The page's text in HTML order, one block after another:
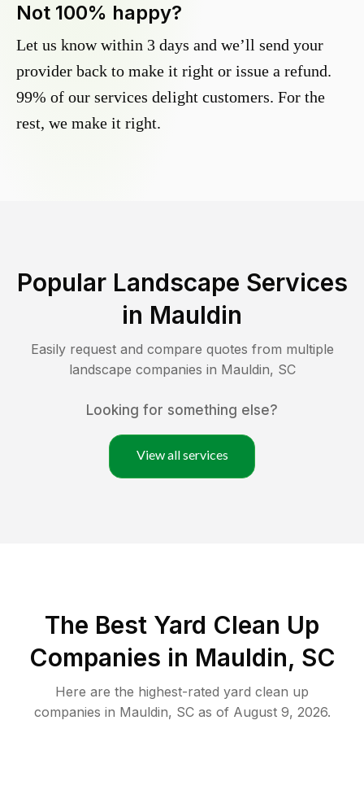
Not 100% happy?
Let us know within 3 days and we’ll send your
provider back to make it right or issue a refund.
99% of our services delight customers. For the
rest, we make it right.
Popular Landscape Services
in Mauldin
Easily request and compare quotes from multiple
landscape companies in Mauldin, SC
Looking for something else?
View all services
The Best Yard Clean Up
Companies in Mauldin, SC
Here are the highest-rated yard clean up
companies in Mauldin, SCas of August 9, 2026.